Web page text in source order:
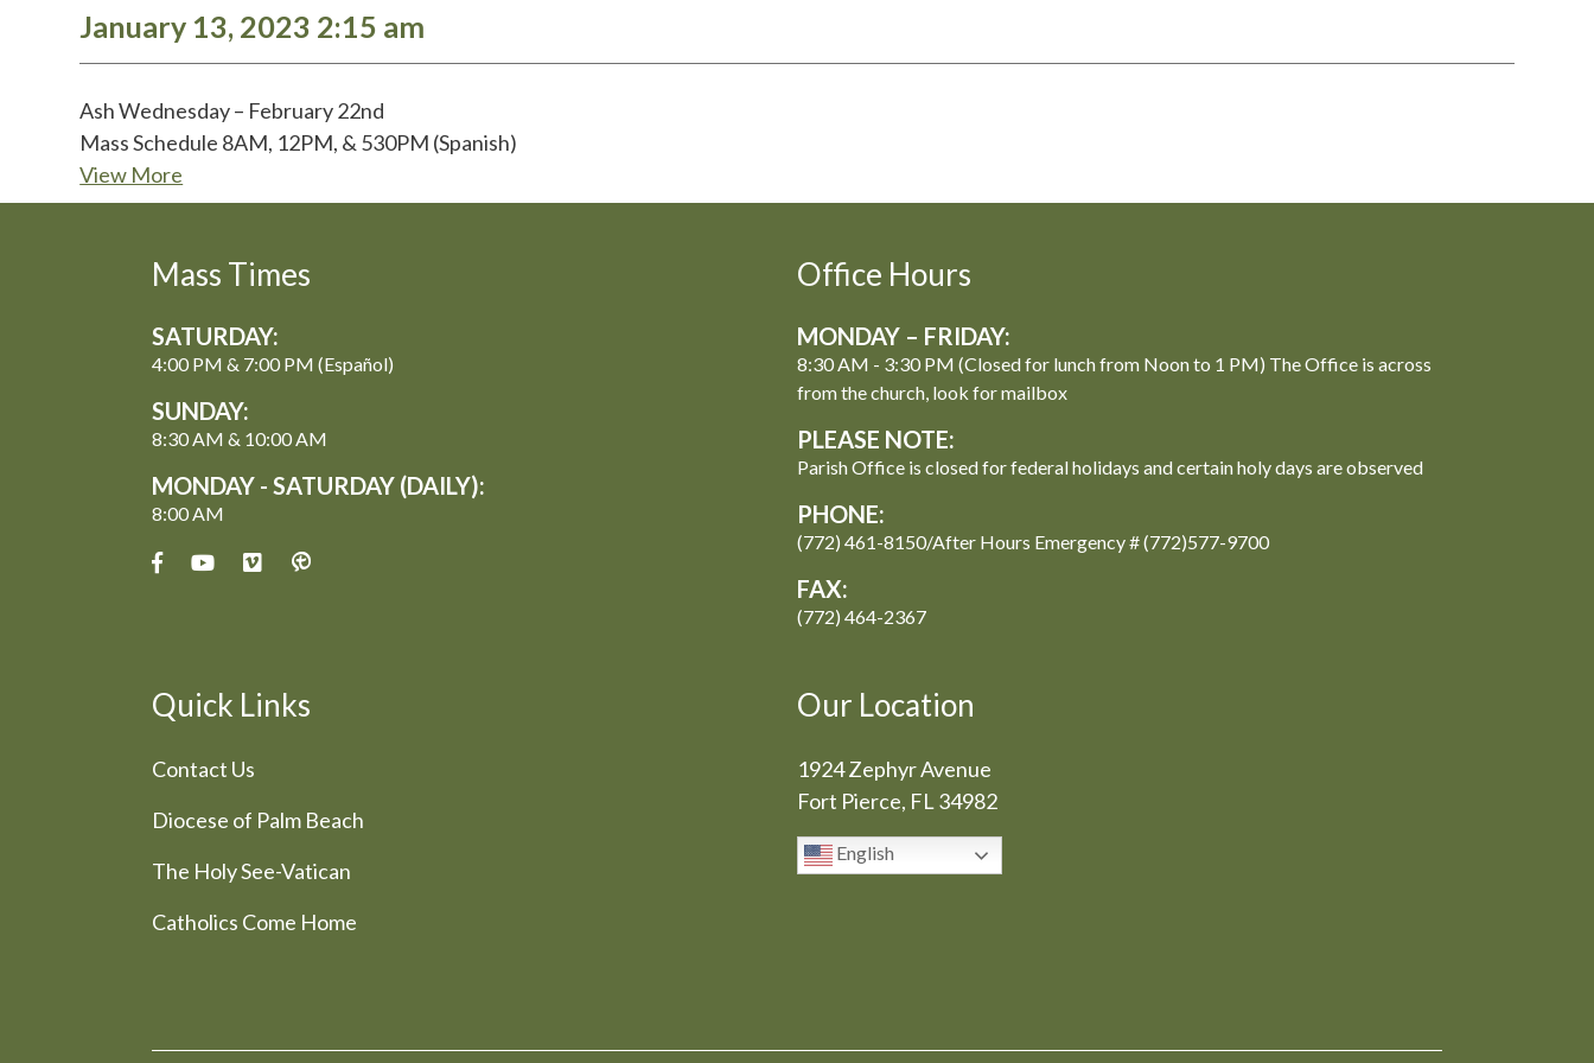
January 13, 2023 2:15 am
Ash Wednesday – February 22nd
Mass Schedule 8AM, 12PM, & 530PM (Spanish)
View More
Mass Times
SATURDAY:
4:00 PM & 7:00 PM (Español)
SUNDAY:
8:30 AM & 10:00 AM
MONDAY - SATURDAY (DAILY):
8:00 AM
Office Hours
MONDAY – FRIDAY:
8:30 AM - 3:30 PM (Closed for lunch from Noon to 1 PM) The Office is across
from the church, look for mailbox
PLEASE NOTE:
Parish Office is closed for federal holidays and certain holy days are observed
PHONE:
(772) 461-8150/After Hours Emergency # (772)577-9700
FAX:
(772) 464-2367
Quick Links
Contact Us
Diocese of Palm Beach
The Holy See-Vatican
Catholics Come Home
Our Location
1924 Zephyr Avenue
Fort Pierce, FL 34982
English